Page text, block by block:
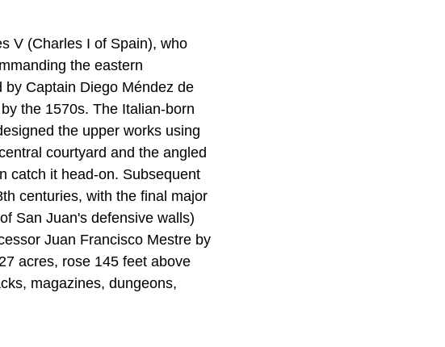
V (Charles I of Spain), who
the eastern
Captain Diego Méndez de
the 1570s. The Italian-born
the upper works using
courtyard and the angled
catch it head-on. Subsequent
centuries, with the final major
San Juan's defensive walls)
Juan Francisco Mestre by
acres, rose 145 feet above
magazines, dungeons,